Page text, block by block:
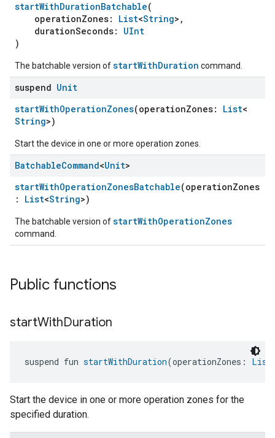
startWithDurationBatchable(
operationZones: List<String>,
durationSeconds: UInt
)
The batchable version ofstartWithDuration command.
suspend Unit
startWithOperationZones(operationZones: List<
String>)
Start the device in one or more operation zones.
BatchableCommand<Unit>
startWithOperationZonesBatchable(operationZones
: List<String>)
The batchable version ofstartWithOperationZones
command.
Public functions
startWithDuration
suspend fun startWithDuration(operationZones: List
Start the device in one or more operation zones for the
specified duration.